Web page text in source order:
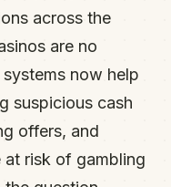
across the
are no
now help
suspicious cash
offers, and
risk of gambling